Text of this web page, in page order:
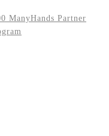
ManyHands Partner